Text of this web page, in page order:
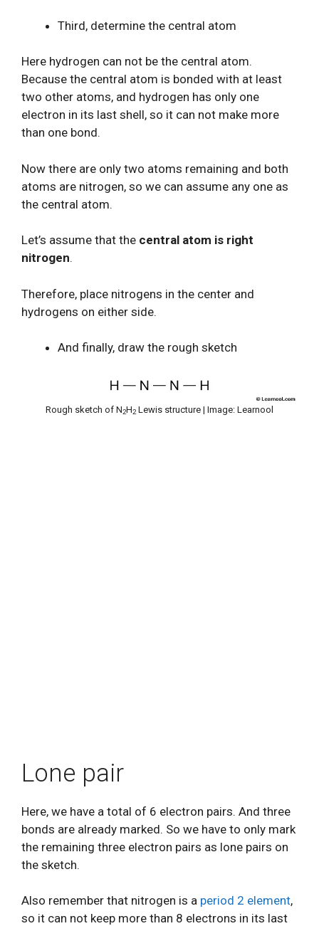
Third, determine the central atom
Here hydrogen can not be the central atom.
Because the central atom is bonded with at least
two other atoms, and hydrogen has only one
electron in its last shell, so it can not make more
than one bond.
Now there are only two atoms remaining and both
atoms are nitrogen, so we can assume any one as
the central atom.
Let’s assume that the central atom is right
nitrogen.
Therefore, place nitrogens in the center and
hydrogens on either side.
And finally, draw the rough sketch
Rough sketch of N2H2 Lewis structure | Image: Learnool
Lone pair
Here, we have a total of 6 electron pairs. And three
bonds are already marked. So we have to only mark
the remaining three electron pairs as lone pairs on
the sketch.
Also remember that nitrogen is a period 2 element,
so it can not keep more than 8 electrons in its last